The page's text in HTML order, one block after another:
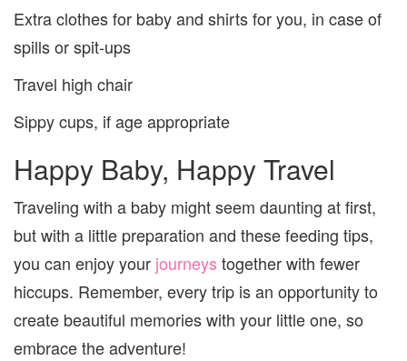
Extra clothes for baby and shirts for you, in case of
spills or spit-ups
Travel high chair
Sippy cups, if age appropriate
Happy Baby, Happy Travel
Traveling with a baby might seem daunting at first,
but with a little preparation and these feeding tips,
you can enjoy your journeys together with fewer
hiccups. Remember, every trip is an opportunity to
create beautiful memories with your little one, so
embrace the adventure!